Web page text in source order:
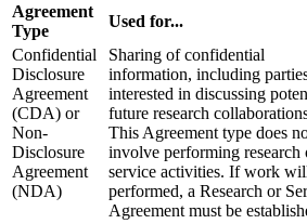
Agreement
Type
Used for...
Confidential
Disclosure
Agreement
(CDA) or
Non-
Disclosure
Agreement
(NDA)
Sharing of confidential
information, including
interested in discussing
future research
This Agreement type does
involve performing research
service activities. If work
performed, a Research or
Agreement must be